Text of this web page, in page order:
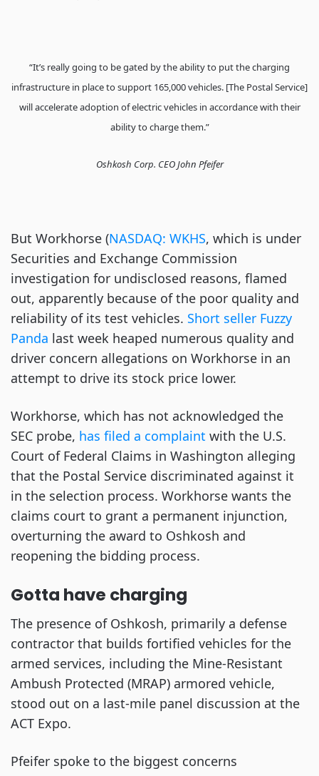
“It’s really going to be gated by the ability to put the charging
infrastructure in place to support 165,000 vehicles. [The Postal Service]
will accelerate adoption of electric vehicles in accordance with their
ability to charge them.”
Oshkosh Corp. CEO John Pfeifer
But Workhorse (NASDAQ: WKHS, which is under
Securities and Exchange Commission
investigation for undisclosed reasons, flamed
out, apparently because of the poor quality and
reliability of its test vehicles. Short seller Fuzzy
Panda last week heaped numerous quality and
driver concern allegations on Workhorse in an
attempt to drive its stock price lower.
Workhorse, which has not acknowledged the
SEC probe, has filed a complaint with the U.S.
Court of Federal Claims in Washington alleging
that the Postal Service discriminated against it
in the selection process. Workhorse wants the
claims court to grant a permanent injunction,
overturning the award to Oshkosh and
reopening the bidding process.
Gotta have charging
The presence of Oshkosh, primarily a defense
contractor that builds fortified vehicles for the
armed services, including the Mine-Resistant
Ambush Protected (MRAP) armored vehicle,
stood out on a last-mile panel discussion at the
ACT Expo.
Pfeifer spoke to the biggest concerns